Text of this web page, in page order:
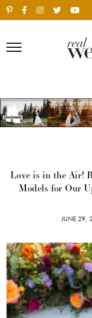
Love is in the Air!
Models for Our
JUNE 29,